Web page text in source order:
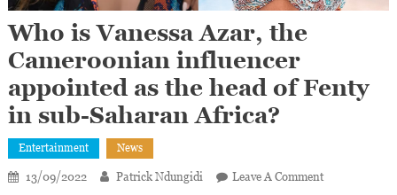
Who is Vanessa Azar, the
Cameroonian influencer
appointed as the head of Fenty
in sub-Saharan Africa?
Entertainment News
13/09/2022 Patrick Ndungidi Leave A CommentOn